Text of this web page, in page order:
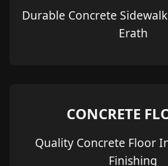
Durable Concrete
Erath
CONCRETE
Quality Concrete Floor
Finishing